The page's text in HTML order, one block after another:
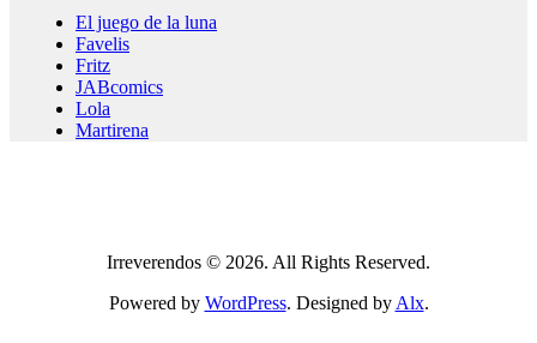
El juego de la luna
Favelis
Fritz
JABcomics
Lola
Martirena
Irreverendos © 2026. All Rights Reserved.
Powered by WordPress. Designed by Alx.